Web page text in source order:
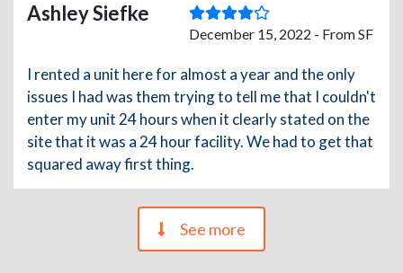
Ashley Siefke
December 15, 2022 - From SF
I rented a unit here for almost a year and the only
issues I had was them trying to tell me that I couldn't
enter my unit 24 hours when it clearly stated on the
site that it was a 24 hour facility. We had to get that
squared away first thing.
See more